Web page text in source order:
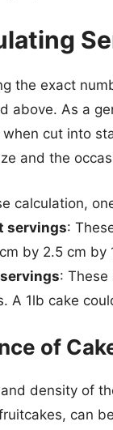
the exact
above. As a
when cut into
and the
calculation,
servings:
by 2.5 cm by
: These
A 1lb cake
of
density of
can